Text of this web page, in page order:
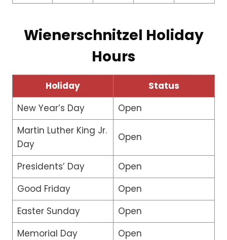
Wienerschnitzel Holiday
Hours
Holiday
Status
New Year’s Day
Open
Martin Luther King Jr.
Day
Open
Presidents’ Day
Open
Good Friday
Open
Easter Sunday
Open
Memorial Day
Open